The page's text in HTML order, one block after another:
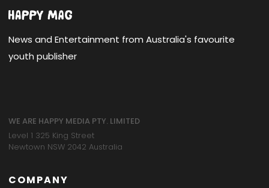
News and Entertainment from Australia's favourite
youth publisher
WE ARE HAPPY MEDIA PTY. LIMITED
Level 1 325 King Street
Newtown NSW 2042 Australia
COMPANY